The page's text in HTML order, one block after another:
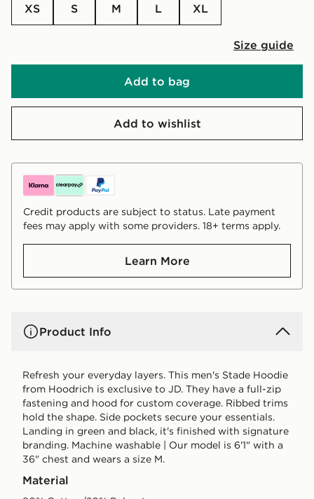
XS S M L XL
Size guide
Add to bag
Add to wishlist
Credit products are subject to status. Late payment
fees may apply with some providers. 18+ terms apply.
Learn More
Product Info
Refresh your everyday layers. This men's Stade Hoodie
from Hoodrich is exclusive to JD. They have a full-zip
fastening and hood for custom coverage. Ribbed trims
hold the shape. Side pockets secure your essentials.
Landing in green and black, it's finished with signature
branding. Machine washable | Our model is 6'1" with a
36" chest and wears a size M.
Material